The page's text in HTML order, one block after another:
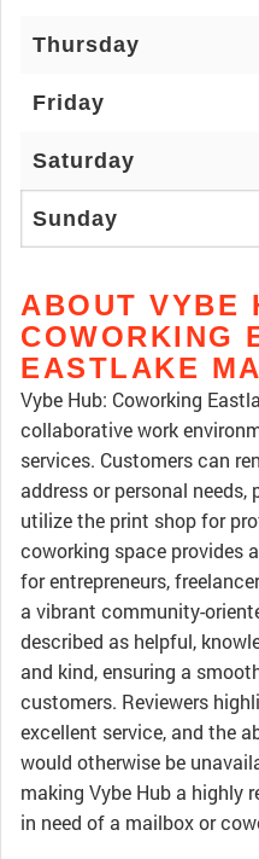
Thursday
Friday
Saturday
Sunday
ABOUT VYBE
COWORKING
EASTLAKE
Vybe Hub: Coworking
collaborative work
services. Customers can
address or personal needs,
utilize the print shop for
coworking space provides
for entrepreneurs,
a vibrant community-
described as helpful,
and kind, ensuring a
customers. Reviewers
excellent service, and the
would otherwise be
making Vybe Hub a highly
in need of a mailbox or